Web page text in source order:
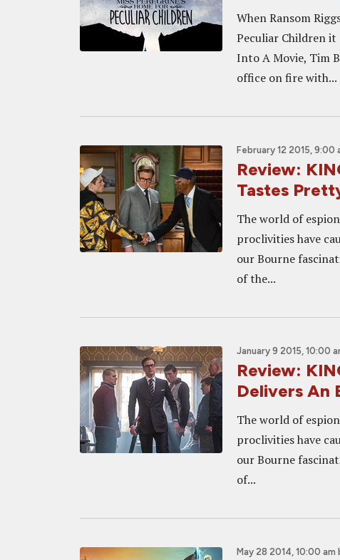
When Ransom
Peculiar Children it
Into A Movie, Tim
office on fire with...
February 12 2015, 9:00
Review:
Tastes
The world of
proclivities have
our Bourne
of the...
January 9 2015, 10:00
Review:
Delivers An
The world of
proclivities have
our Bourne
of...
May 28 2014, 10:00 am